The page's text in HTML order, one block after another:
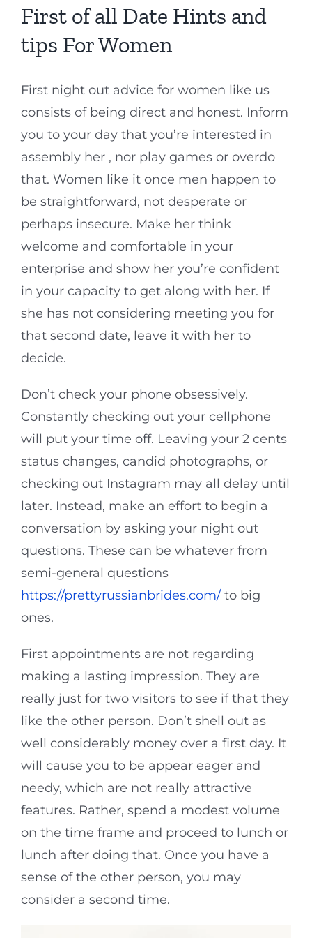
First of all Date Hints and
tips For Women
First night out advice for women like us
consists of being direct and honest. Inform
you to your day that you’re interested in
assembly her , nor play games or overdo
that. Women like it once men happen to
be straightforward, not desperate or
perhaps insecure. Make her think
welcome and comfortable in your
enterprise and show her you’re confident
in your capacity to get along with her. If
she has not considering meeting you for
that second date, leave it with her to
decide.
Don’t check your phone obsessively.
Constantly checking out your cellphone
will put your time off. Leaving your 2 cents
status changes, candid photographs, or
checking out Instagram may all delay until
later. Instead, make an effort to begin a
conversation by asking your night out
questions. These can be whatever from
semi-general questions
https://prettyrussianbrides.com/ to big
ones.
First appointments are not regarding
making a lasting impression. They are
really just for two visitors to see if that they
like the other person. Don’t shell out as
well considerably money over a first day. It
will cause you to be appear eager and
needy, which are not really attractive
features. Rather, spend a modest volume
on the time frame and proceed to lunch or
lunch after doing that. Once you have a
sense of the other person, you may
consider a second time.